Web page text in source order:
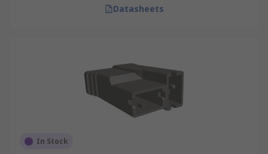
Datasheets
In Stock